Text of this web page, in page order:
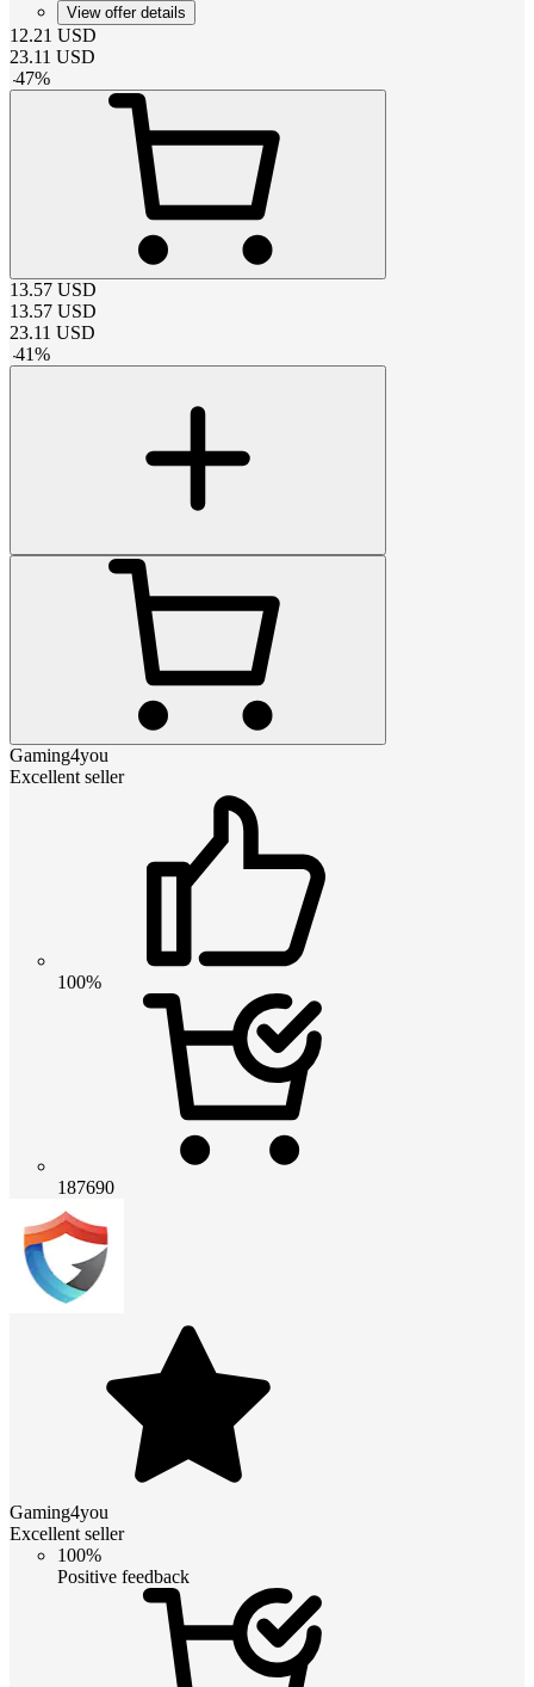
View offer details
12.21 USD
23.11 USD
-47%
13.57 USD
13.57 USD
23.11 USD
-41%
Gaming4you
Excellent seller
100%
187690
Gaming4you
Excellent seller
100%
Positive feedback